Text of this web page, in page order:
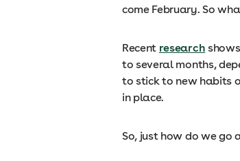
come February. So
Recent research
to several months,
to stick to new habits
in place.
So, just how do we go